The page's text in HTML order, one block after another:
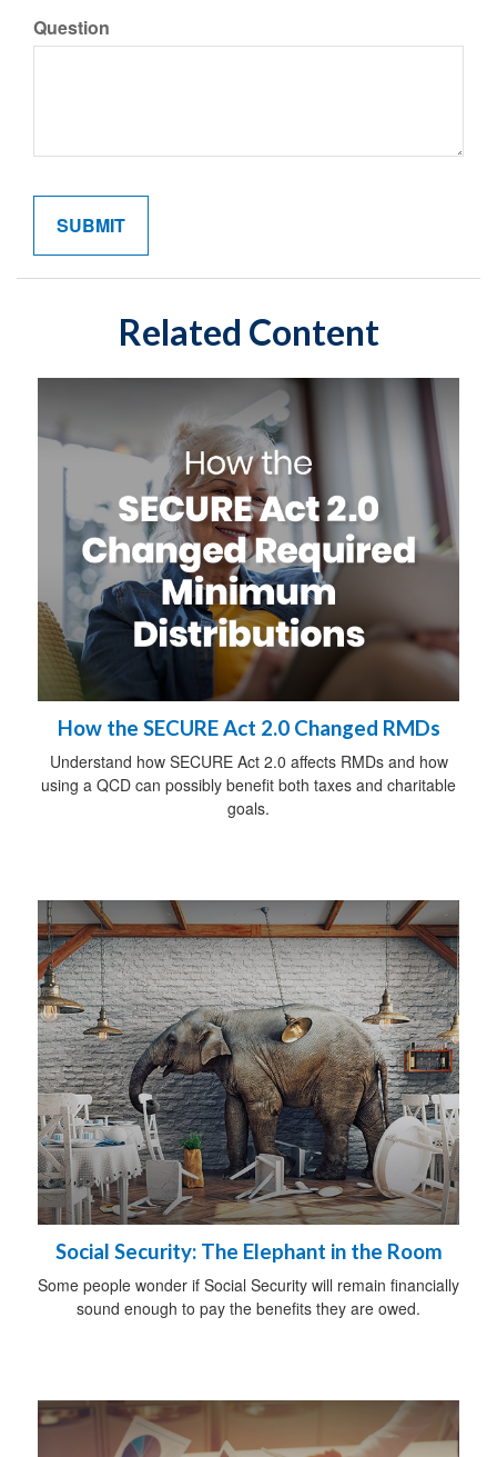
Question
Related Content
How the SECURE Act 2.0 Changed RMDs
Understand how SECURE Act 2.0 affects RMDs and how
using a QCD can possibly benefit both taxes and charitable
goals.
Social Security: The Elephant in the Room
Some people wonder if Social Security will remain financially
sound enough to pay the benefits they are owed.